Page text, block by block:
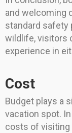
and welcoming
standard safety
wildlife, visitors
experience in
Cost
Budget plays a
vacation spot.
costs of visiting